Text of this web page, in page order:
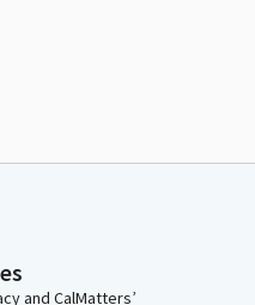
and CalMatters’